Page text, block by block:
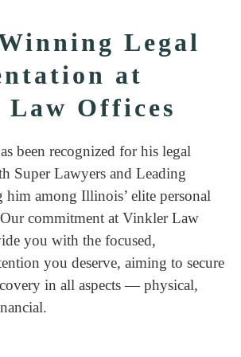
Legal
at
Offices
been recognized for his legal
Super Lawyers and Leading
among Illinois’ elite personal
commitment at Vinkler Law
you with the focused,
you deserve, aiming to secure
in all aspects — physical,